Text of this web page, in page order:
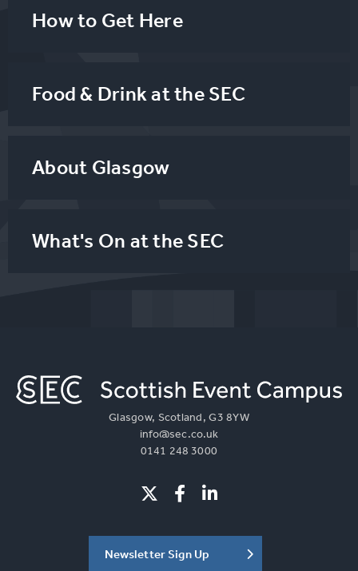
How to Get Here
Food & Drink at the SEC
About Glasgow
What's On at the SEC
Glasgow, Scotland, G3 8YW
info@sec.co.uk
0141 248 3000
Newsletter Sign Up